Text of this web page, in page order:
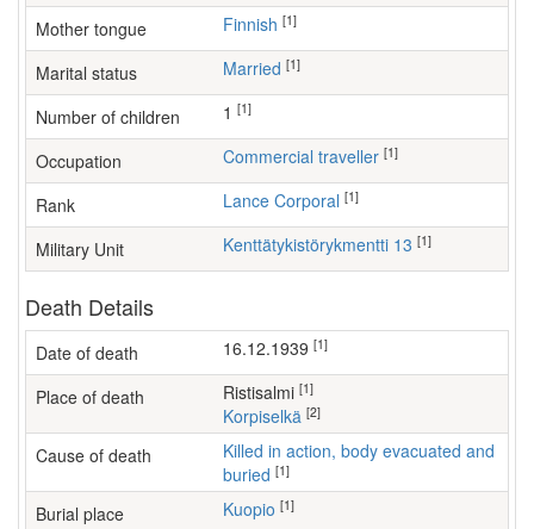
Mother tongue Finnish [1]
Marital status Married [1]
Number of children [1]
Occupation commercial traveller [1]
Rank Lance Corporal [1]
Military Unit Kenttätykistörykmentti 13 [1]
Death Details
Date of death 16.12.1939 [1]
Place of death Ristisalmi [1]
Korpiselkä [2]
Cause of death
Killed in action, body evacuated and
buried [1]
Burial place Kuopio [1]